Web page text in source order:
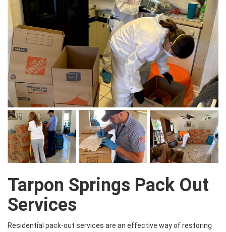
Tarpon Springs Pack Out
Services
Residential pack-out services are an effective way of restoring